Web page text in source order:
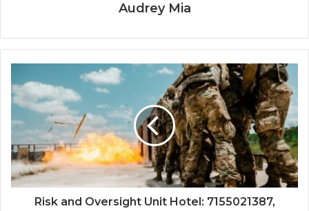
Audrey Mia
Risk and Oversight Unit Hotel: 7155021387,